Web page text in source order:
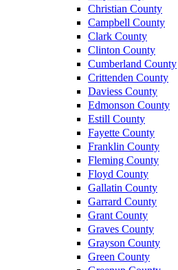
Christian County
Campbell County
Clark County
Clinton County
Cumberland County
Crittenden County
Daviess County
Edmonson County
Estill County
Fayette County
Franklin County
Fleming County
Floyd County
Gallatin County
Garrard County
Grant County
Graves County
Grayson County
Green County